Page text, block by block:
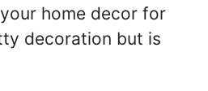
home decor for
decoration but is